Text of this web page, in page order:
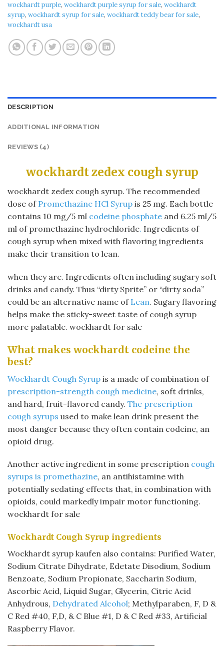
wockhardt purple, wockhardt purple syrup for sale, wockhardt
syrup, wockhardt syrup for sale, wockhardt teddy bear for sale,
wockhardt usa
DESCRIPTION
ADDITIONAL INFORMATION
REVIEWS (4)
wockhardt zedex cough syrup
wockhardt zedex cough syrup. The recommended
dose ofPromethazine HCl Syrup is 25 mg. Each bottle
contains 10 mg/5 ml codeine phosphate and 6.25 ml/5
ml of promethazine hydrochloride. Ingredients of
cough syrup when mixed with flavoring ingredients
make their transition to lean.
when they are. Ingredients often including sugary soft
drinks and candy. Thus “dirty Sprite” or “dirty soda”
could be an alternative name of Lean. Sugary flavoring
helps make the sticky-sweet taste of cough syrup
more palatable. wockhardt for sale
What makes wockhardt codeine the
best?
Wockhardt Cough Syrup is a made of combination of
prescription-strength cough medicine, soft drinks,
and hard, fruit-flavored candy. The prescription
cough syrups used to make lean drink present the
most danger because they often contain codeine, an
opioid drug.
Another active ingredient in some prescription cough
syrups is promethazine, an antihistamine with
potentially sedating effects that, in combination with
opioids, could markedly impair motor functioning.
wockhardt for sale
Wockhardt Cough Syrup ingredients
Wockhardt syrup kaufen also contains: Purified Water,
Sodium Citrate Dihydrate, Edetate Disodium, Sodium
Benzoate, Sodium Propionate, Saccharin Sodium,
Ascorbic Acid, Liquid Sugar, Glycerin, Citric Acid
Anhydrous, Dehydrated Alcohol; Methylparaben, F, D &
C Red #40, F,D, & C Blue #1, D & C Red #33, Artificial
Raspberry Flavor.